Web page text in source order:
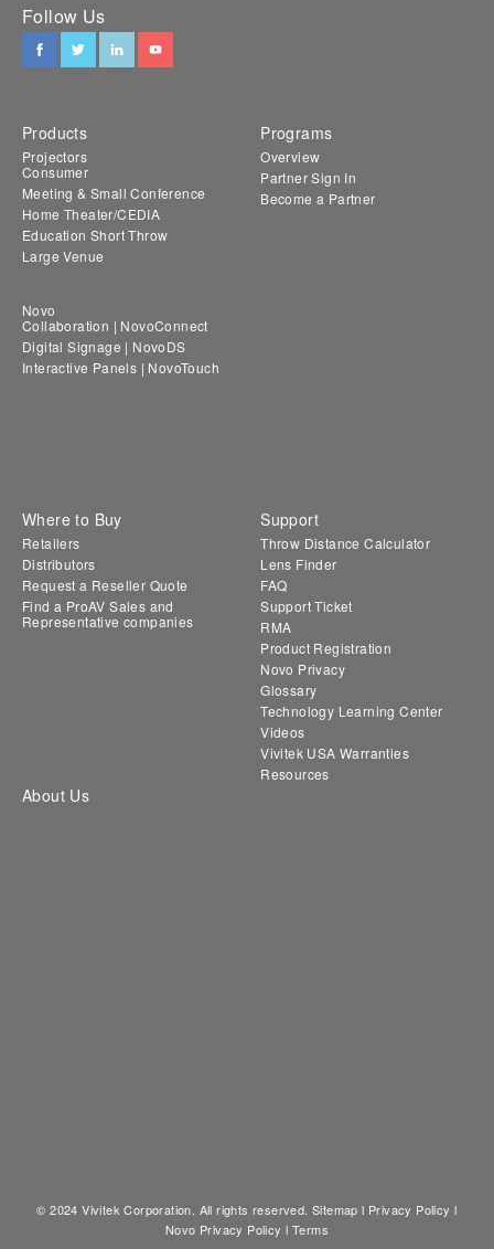
Follow Us
Products
Projectors
Consumer
Meeting & Small Conference
Home Theater/CEDIA
Education Short Throw
Large Venue
Novo
Collaboration | NovoConnect
Digital Signage | NovoDS
Interactive Panels | NovoTouch
Programs
Overview
Partner Sign In
Become a Partner
Where to Buy
Retailers
Distributors
Request a Reseller Quote
Find a ProAV Sales and
Representative companies
Support
Throw Distance Calculator
Lens Finder
FAQ
Support Ticket
RMA
Product Registration
Novo Privacy
Glossary
Technology Learning Center
Videos
Vivitek USA Warranties
Resources
About Us
© 2024 Vivitek Corporation. All rights reserved.Sitemap l Privacy Policy l
Novo Privacy Policy l Terms